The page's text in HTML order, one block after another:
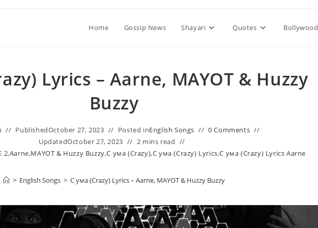
Home Gossip News Shayari Quotes Bollywood
Lyrics – Aarne, MAYOT & Huzzy
Buzzy
PublishedOctober 27, 2023 Posted inEnglish Songs
0 Comments
UpdatedOctober 27, 2023
2 mins read
2,Aarne,MAYOT & Huzzy Buzzy,С ума (Crazy),С ума (Crazy) Lyrics,С ума (Crazy) Lyrics Aarne
> English Songs > С ума (Crazy) Lyrics – Aarne, MAYOT & Huzzy Buzzy